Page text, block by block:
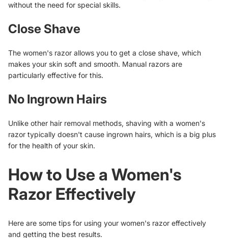
without the need for special skills.
Close Shave
The women's razor allows you to get a close shave, which
makes your skin soft and smooth. Manual razors are
particularly effective for this.
No Ingrown Hairs
Unlike other hair removal methods, shaving with a women's
razor typically doesn't cause ingrown hairs, which is a big plus
for the health of your skin.
How to Use a Women's
Razor Effectively
Here are some tips for using your women's razor effectively
and getting the best results.